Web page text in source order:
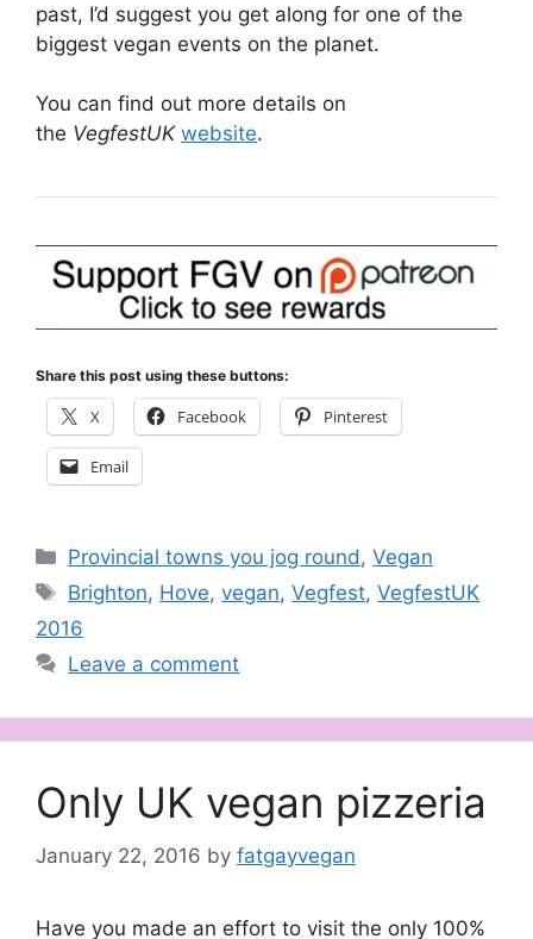
past, I’d suggest you get along for one of the
biggest vegan events on the planet.
You can find out more details on
the VegfestUK website.
Share this post using these buttons:
X Facebook Pinterest
Email
Categories
Provincial towns you jog round,Vegan
Tags
Brighton, Hove,vegan,Vegfest,VegfestUK
2016
Leave a comment
Only UK vegan pizzeria
January 22, 2016 by fatgayvegan
Have you made an effort to visit the only 100%